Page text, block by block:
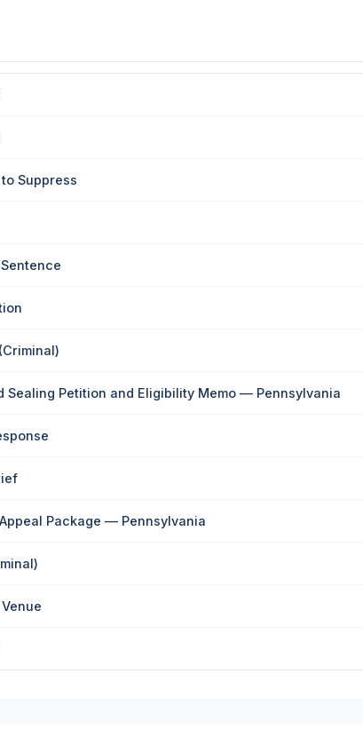
Suppress
Sealing Petition and Eligibility Memo — Pennsylvania
Package — Pennsylvania